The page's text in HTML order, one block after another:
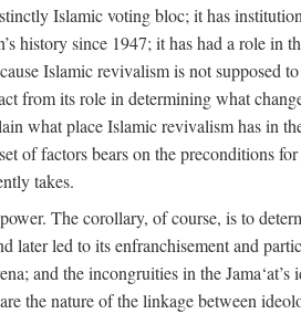
Islamic voting bloc; it has
history since 1947; it has had a role in
Islamic revivalism is not supposed
from its role in determining what
what place Islamic revivalism has in
of factors bears on the preconditions
takes.
The corollary, of course, is to
later led to its enfranchisement and
and the incongruities in the Jama‘at’s
the nature of the linkage between